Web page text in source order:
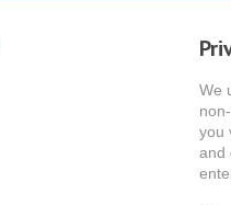
We
you
and